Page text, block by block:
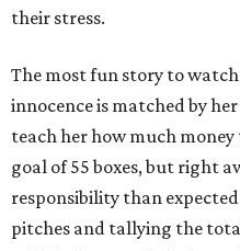
their stress.
The most fun story to
innocence is matched by
teach her how much
goal of 55 boxes, but right
responsibility than
pitches and tallying the